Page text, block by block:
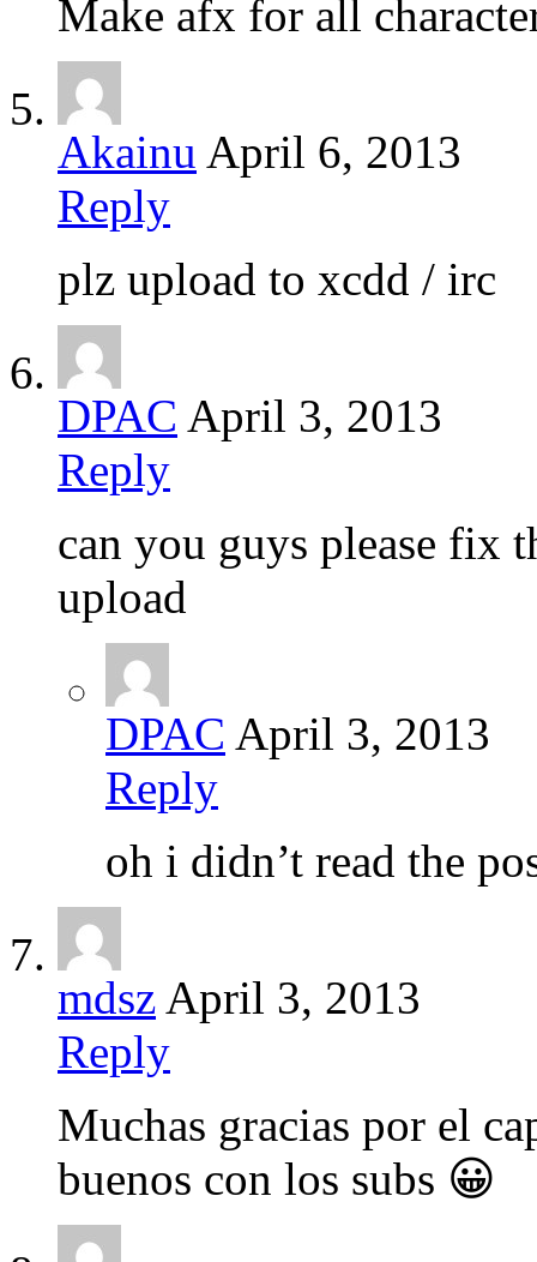
Make afx for all
Akainu April 6, 2013
Reply
plz upload to xcdd / irc
DPAC April 3, 2013
Reply
can you guys please
upload
DPAC April 3, 2013
Reply
oh i didn’t read the
mdsz April 3, 2013
Reply
Muchas gracias por el
buenos con los subs 😀